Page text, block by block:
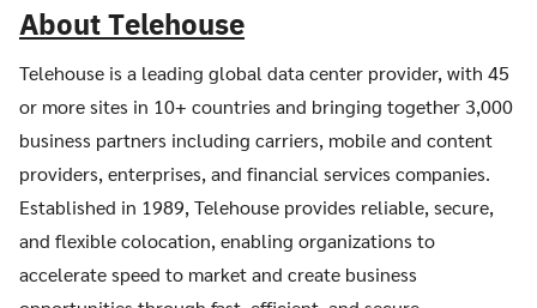
About Telehouse
Telehouse is a leading global data center provider, with 45
or more sites in 10+ countries and bringing together 3,000
business partners including carriers, mobile and content
providers, enterprises, and financial services companies.
Established in 1989, Telehouse provides reliable, secure,
and flexible colocation, enabling organizations to
accelerate speed to market and create business